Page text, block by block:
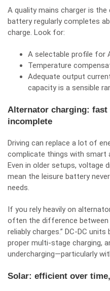
A quality mains charger is
battery regularly completes
charge. Look for:
A selectable profile for
Temperature
Adequate output
capacity is a sensible
Alternator charging: fast
incomplete
Driving can replace a lot of
complicate things with smart
Even in older setups, voltage
mean the leisure battery
needs.
If you rely heavily on
often the difference between
reliably charges.” DC‑DC
proper multi-stage charging,
undercharging—particularly
Solar: efficient over